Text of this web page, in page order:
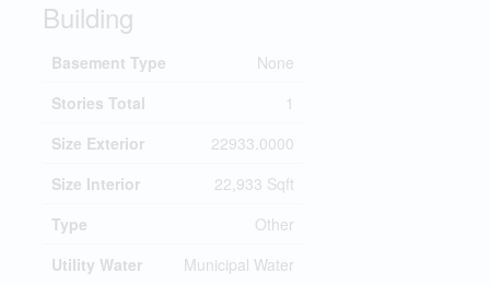
Building
Basement Type
None
Stories Total
1
Size Exterior
22933.0000
Size Interior
22,933 Sqft
Type
Other
Utility Water
Municipal Water